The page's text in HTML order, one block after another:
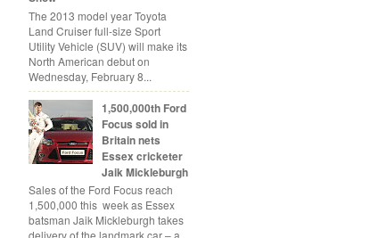
The 2013 model year Toyota
Land Cruiser full-size Sport
Utility Vehicle (SUV) will make its
North American debut on
Wednesday, February 8...
1,500,000th Ford
Focus sold in
Britain nets
Essex cricketer
Jaik Mickleburgh
Sales of the Ford Focus reach
1,500,000 this week as Essex
batsman Jaik Mickleburgh takes
delivery of the landmark car – a